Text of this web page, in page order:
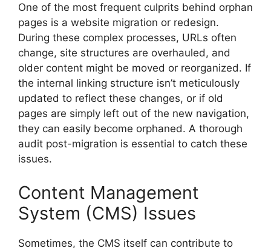
One of the most frequent culprits behind orphan
pages is a website migration or redesign.
During these complex processes, URLs often
change, site structures are overhauled, and
older content might be moved or reorganized. If
the internal linking structure isn’t meticulously
updated to reflect these changes, or if old
pages are simply left out of the new navigation,
they can easily become orphaned. A thorough
audit post-migration is essential to catch these
issues.
Content Management
System (CMS) Issues
Sometimes, the CMS itself can contribute to